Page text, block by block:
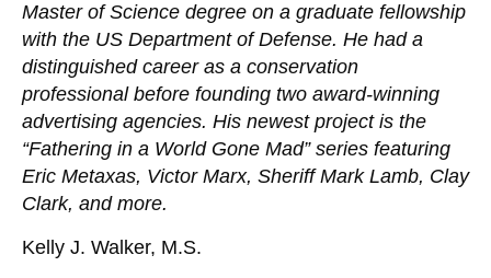
Master of Science degree on a graduate fellowship
with the US Department of Defense. He had a
distinguished career as a conservation
professional before founding two award-winning
advertising agencies. His newest project is the
“Fathering in a World Gone Mad” series featuring
Eric Metaxas, Victor Marx, Sheriff Mark Lamb, Clay
Clark, and more.
Kelly J. Walker, M.S.